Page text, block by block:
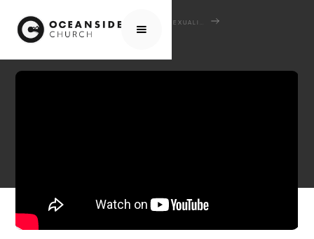
HOME MEDIA
MARRIAGE & SINGLENESS - GOD'S GOOD GIFTS